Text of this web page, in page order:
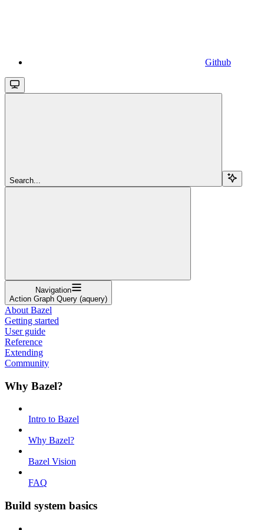
Github
Search...
Navigation
Action Graph Query (aquery)
About Bazel
Getting started
User guide
Reference
Extending
Community
Why Bazel?
Intro to Bazel
Why Bazel?
Bazel Vision
FAQ
Build system basics